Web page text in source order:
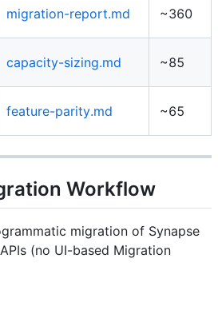
migration-report.md ~360
capacity-sizing.md ~85
feature-parity.md ~65
Workflow
migration of Synapse
(no UI-based Migration